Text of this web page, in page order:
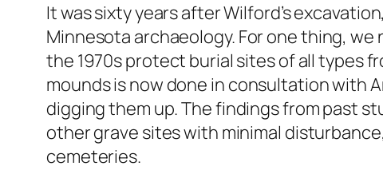
It was sixty years after Wilford’s
Minnesota archaeology. For one thing,
the 1970s protect burial sites of all types
mounds is now done in consultation with
digging them up. The findings from past
other grave sites with minimal
cemeteries.